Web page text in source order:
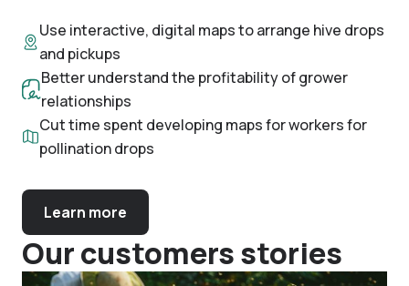
Use interactive, digital maps to arrange hive drops
and pickups
Better understand the profitability of grower
relationships
Cut time spent developing maps for workers for
pollination drops
Learn more
Our customers stories